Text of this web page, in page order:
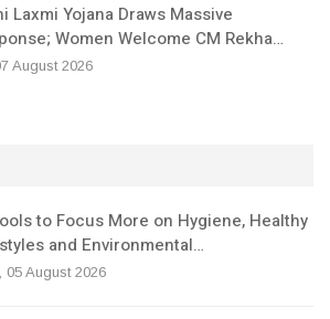
Laxmi Yojana Draws Massive
Women Welcome CM Rekha…
August 2026
to Focus More on Hygiene, Healthy
and Environmental…
05 August 2026